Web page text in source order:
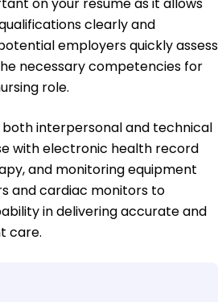
clearly and
employers quickly assess
necessary competencies for
role.
both interpersonal and technical
with electronic health record
and monitoring equipment
and cardiac monitors to
in delivering accurate and
care.